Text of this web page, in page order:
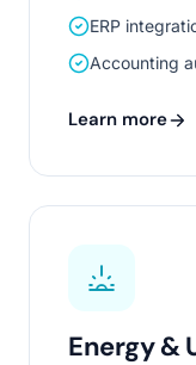
ERP
Accounting
Learn more
Energy &